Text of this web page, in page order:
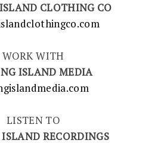
CLOTHING CO
WORK WITH
ISLAND MEDIA
LISTEN TO
ISLAND RECORDINGS